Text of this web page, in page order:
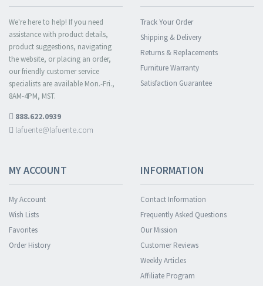
We're here to help! If you need
assistance with product details,
product suggestions, navigating
the website, or placing an order,
our friendly customer service
specialists are available Mon.-Fri.,
8AM-4PM, MST.
888.622.0939
lafuente@lafuente.com
Track Your Order
Shipping & Delivery
Returns & Replacements
Furniture Warranty
Satisfaction Guarantee
MY ACCOUNT
My Account
Wish Lists
Favorites
Order History
INFORMATION
Contact Information
Frequently Asked Questions
Our Mission
Customer Reviews
Weekly Articles
Affiliate Program